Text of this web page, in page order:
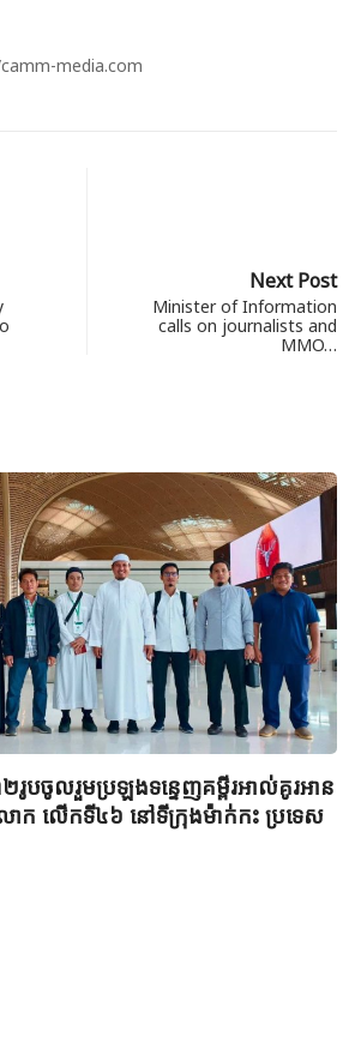
media.com
Next Post
Minister of Information
calls on journalists and
MMO…
បចូលរួមប្រឡងទន្ទេញគម្ពីរអាល់គូរអាន
ក លើកទី៤៦ នៅទីក្រុងម៉ាក់កះ ប្រទេស